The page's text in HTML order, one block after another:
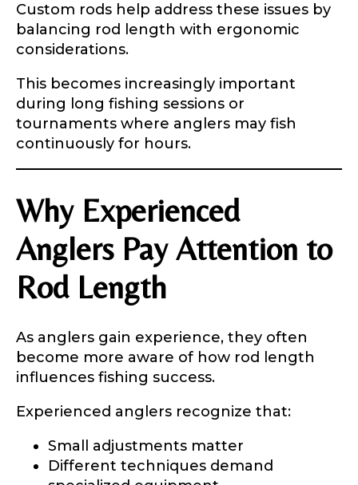
Custom rods help address these issues by
balancing rod length with ergonomic
considerations.
This becomes increasingly important
during long fishing sessions or
tournaments where anglers may fish
continuously for hours.
Why Experienced
Anglers Pay Attention to
Rod Length
As anglers gain experience, they often
become more aware of how rod length
influences fishing success.
Experienced anglers recognize that:
Small adjustments matter
Different techniques demand